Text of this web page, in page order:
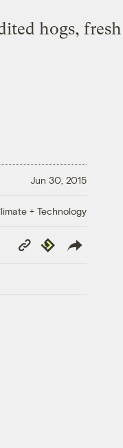
hogs,
Jun 30, 2015
+ Technology
Copy
Link
Republish